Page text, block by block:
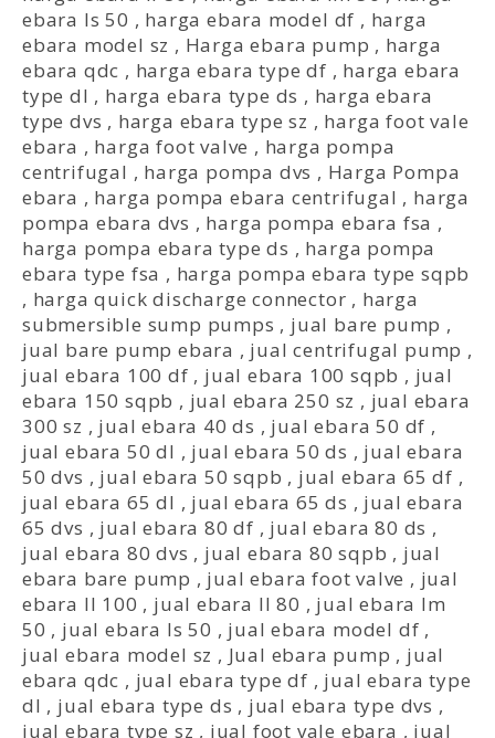
ebara ls 50 , harga ebara model df , harga
ebara model sz , Harga ebara pump , harga
ebara qdc , harga ebara type df , harga ebara
type dl , harga ebara type ds , harga ebara
type dvs , harga ebara type sz , harga foot vale
ebara , harga foot valve , harga pompa
centrifugal , harga pompa dvs , Harga Pompa
ebara , harga pompa ebara centrifugal , harga
pompa ebara dvs , harga pompa ebara fsa ,
harga pompa ebara type ds , harga pompa
ebara type fsa , harga pompa ebara type sqpb
, harga quick discharge connector , harga
submersible sump pumps , jual bare pump ,
jual bare pump ebara , jual centrifugal pump ,
jual ebara 100 df , jual ebara 100 sqpb , jual
ebara 150 sqpb , jual ebara 250 sz , jual ebara
300 sz , jual ebara 40 ds , jual ebara 50 df ,
jual ebara 50 dl , jual ebara 50 ds , jual ebara
50 dvs , jual ebara 50 sqpb , jual ebara 65 df ,
jual ebara 65 dl , jual ebara 65 ds , jual ebara
65 dvs , jual ebara 80 df , jual ebara 80 ds ,
jual ebara 80 dvs , jual ebara 80 sqpb , jual
ebara bare pump , jual ebara foot valve , jual
ebara ll 100 , jual ebara ll 80 , jual ebara lm
50 , jual ebara ls 50 , jual ebara model df ,
jual ebara model sz , Jual ebara pump , jual
ebara qdc , jual ebara type df , jual ebara type
dl , jual ebara type ds , jual ebara type dvs ,
jual ebara type sz , jual foot vale ebara , jual